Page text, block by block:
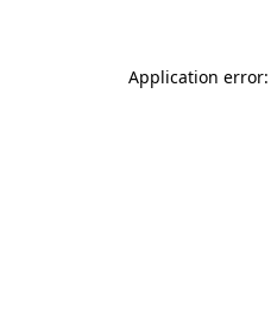
Application